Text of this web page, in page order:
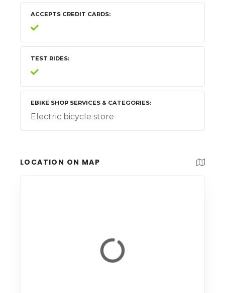
ACCEPTS CREDIT CARDS
TEST RIDES
EBIKE SHOP SERVICES & CATEGORIES
Electric bicycle store
LOCATION ON MAP